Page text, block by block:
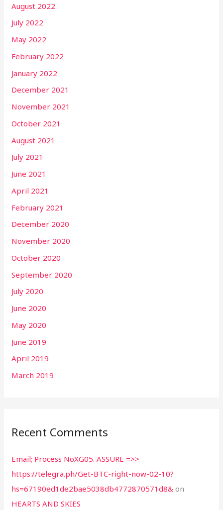
August 2022
July 2022
May 2022
February 2022
January 2022
December 2021
November 2021
October 2021
August 2021
July 2021
June 2021
April 2021
February 2021
December 2020
November 2020
October 2020
September 2020
July 2020
June 2020
May 2020
June 2019
April 2019
March 2019
Recent Comments
Email; Process NoXG05. ASSURE =>>
https://telegra.ph/Get-BTC-right-now-02-10?
hs=67190ed1de2bae5038db4772870571d8& on
HEARTS AND SKIES